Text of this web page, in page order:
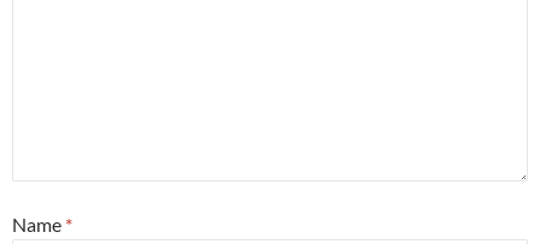
Name *